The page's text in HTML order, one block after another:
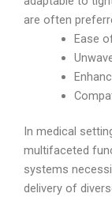
are often
Ease
In medical
multifaceted
systems
delivery of